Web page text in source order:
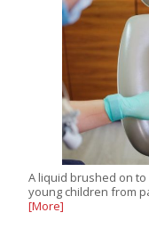
A liquid brushed on
young children from
[More]